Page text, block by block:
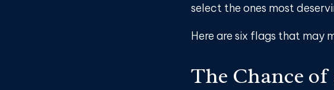
select the ones most
Here are six flags that may
The Chance